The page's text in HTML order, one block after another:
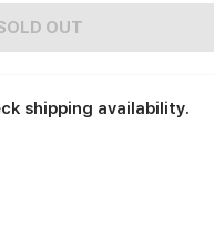
OUT
shipping availability.